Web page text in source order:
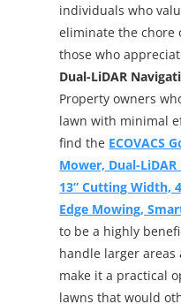
individuals who
eliminate the chore
those who
Dual-LiDAR
Property owners
lawn with minimal
find the ECOVACS
Mower, Dual-
13” Cutting Width,
Edge Mowing,
to be a highly
handle larger
make it a practical
lawns that would